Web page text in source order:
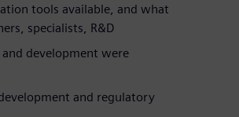
tools available, and what
specialists, R&D
and development were
and regulatory